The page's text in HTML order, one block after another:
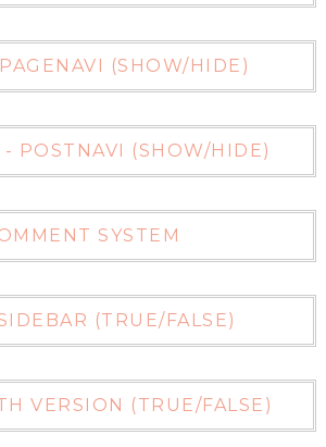
(SHOW/HIDE)
- POSTNAVI (SHOW/HIDE)
SYSTEM
(TRUE/FALSE)
VERSION (TRUE/FALSE)